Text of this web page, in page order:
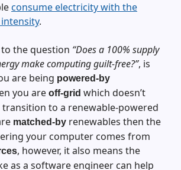
consume electricity with the
.
the question “Does a 100% supply
make computing guilt-free?”, is
are being powered-by
you are off-grid which doesn’t
to a renewable-powered
matched-by renewables then the
your computer comes from
, however, it also means the
as a software engineer can help